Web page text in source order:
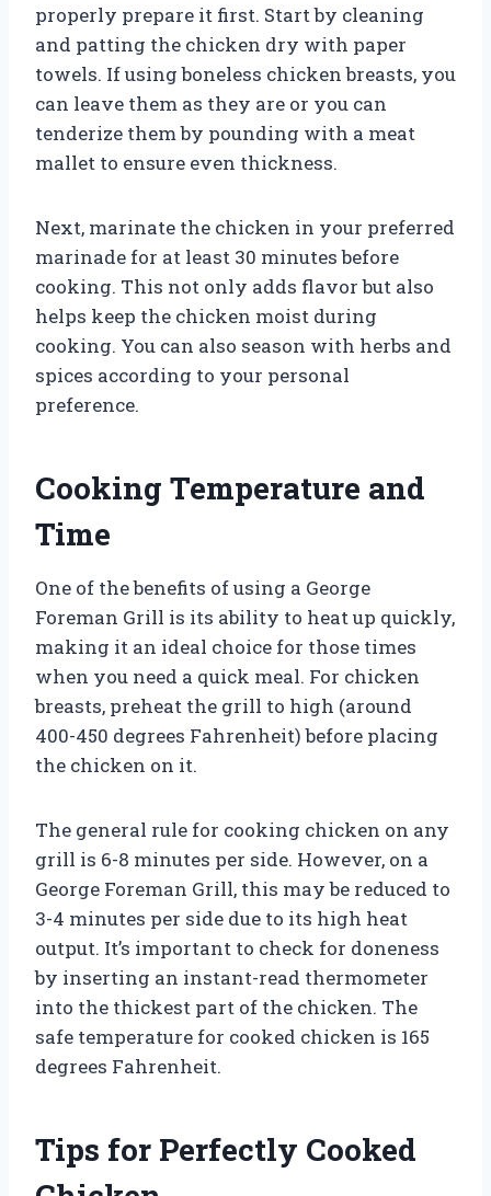
properly prepare it first. Start by cleaning
and patting the chicken dry with paper
towels. If using boneless chicken breasts, you
can leave them as they are or you can
tenderize them by pounding with a meat
mallet to ensure even thickness.
Next, marinate the chicken in your preferred
marinade for at least 30 minutes before
cooking. This not only adds flavor but also
helps keep the chicken moist during
cooking. You can also season with herbs and
spices according to your personal
preference.
Cooking Temperature and
Time
One of the benefits of using a George
Foreman Grill is its ability to heat up quickly,
making it an ideal choice for those times
when you need a quick meal. For chicken
breasts, preheat the grill to high (around
400-450 degrees Fahrenheit) before placing
the chicken on it.
The general rule for cooking chicken on any
grill is 6-8 minutes per side. However, on a
George Foreman Grill, this may be reduced to
3-4 minutes per side due to its high heat
output. It’s important to check for doneness
by inserting an instant-read thermometer
into the thickest part of the chicken. The
safe temperature for cooked chicken is 165
degrees Fahrenheit.
Tips for Perfectly Cooked